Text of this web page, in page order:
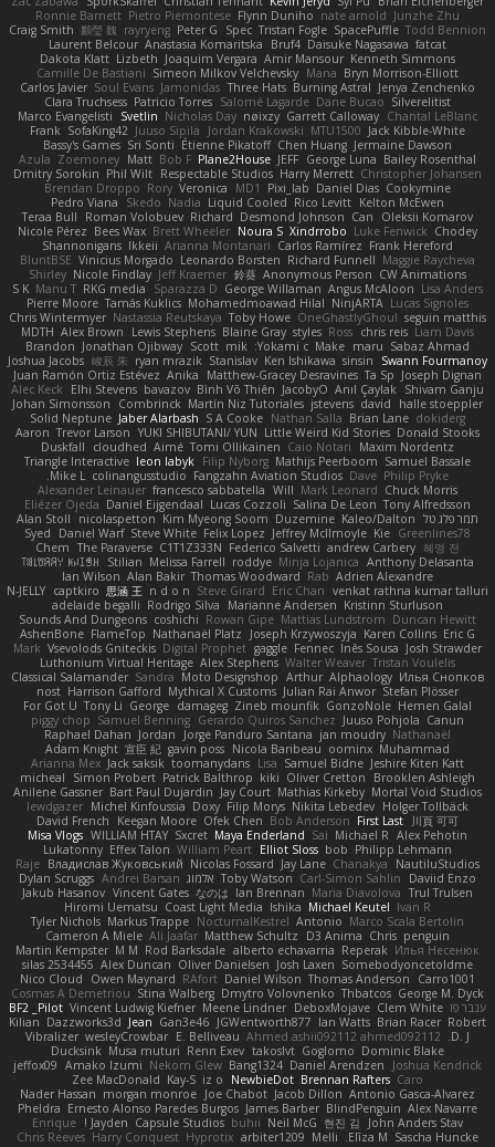
Junzhe Zhu
nate arnold
Flynn Duniho
Pietro Piemontese
Ronnie Barnett
Todd Bennion
SpacePuffle
Tristan Fogle
Spec
Peter G
rayryeng
鸝瑩 魏
Craig Smith
fatcat
Daisuke Nagasawa
Bruf4
Anastasia Komaritska
Laurent Belcour
Kenneth Simmons
Amir Mansour
Joaquim Vergara
Lizbeth
Dakota Klatt
Bryn Morrison-Elliott
Mana
Simeon Milkov Velchevsky
Camille De Bastiani
Jenya Zenchenko
Burning Astral
Three Hats
Jamonidas
Soul Evans
Carlos Javier
Silverelitist
Dane Bucao
Salomé Lagarde
Patricio Torres
Clara Truchsess
Chantal LeBlanc
Garrett Calloway
nøixzy
Nicholas Day
Svetlin
Marco Evangelisti
Jack Kibble-White
MTU1500
Jordan Krakowski
Juuso Sipilä
SofaKing42
Frank
Jermaine Dawson
Chen Huang
Étienne Pikatoff
Sri Sonti
Bassy's Games
Bailey Rosenthal
George Luna
JEFF
Plane2House
Bob F
Matt
Zoemoney
Azula
Christopher Johansen
Harry Merrett
Respectable Studios
Phil Wilt
Dmitry Sorokin
Cookymine
Daniel Dias
Pixi_lab
MD1
Veronica
Rory
Brendan Droppo
Kelton McEwen
Rico Levitt
Liquid Cooled
Nadia
Skedo
Pedro Viana
Oleksii Komarov
Can
Desmond Johnson
Richard
Roman Volobuev
Teraa Bull
Chodey
Luke Fenwick
Xindrrobo
Noura S
Brett Wheeler
Bees Wax
Nicole Pérez
Frank Hereford
Carlos Ramírez
Arianna Montanari
Ikkeii
Shannonigans
Maggie Raycheva
Richard Funnell
Leonardo Borsten
Vinicius Morgado
BluntBSE
CW Animations
Anonymous Person
鈴葵
Jeff Kraemer
Nicole Findlay
Shirley
Lisa Anders
Angus McAloon
George Willaman
Sparazza D
RKG media
Manu T
S K
Lucas Signoles
NinjARTA
Mohamedmoawad Hilal
Tamás Kuklics
Pierre Moore
seguin matthis
OneGhastlyGhoul
Toby Howe
Nastassia Reutskaya
Chris Wintermyer
Liam Davis
chris reis
Ross
styles
Blaine Gray
Lewis Stephens
Alex Brown
MDTH
Sabaz Ahmad
maru
Make
Yokami c:
mik
Scott
Jonathan Ojibway
Brandon
Swann Fourmanoy
sinsin
Ken Ishikawa
Stanislav
ryan mrazik
峻辰 朱
Joshua Jacobs
Joseph Dignan
Ta Sp
Matthew-Gracey Desravines
Anika
Juan Ramón Ortiz Estévez
Shivam Ganju
Anıl Çaylak
JacobyO
Bình Võ Thiên
bavazov
Elhi Stevens
Alec Keck
halle stoeppler
david
jstevens
Martín Niz Tutoriales
Combrinck
Johan Simonsson
dokiderg
Brian Lane
Nathan Salla
S A Cooke
Jaber Alarbash
Solid Neptune
Donald Stooks
Little Weird Kid Stories
YUKI SHIBUTANI/ YUN
Trevor Larson
Aaron
Maxim Nordentz
Caio Notari
Tomi Ollikainen
Aimé
cloudhed
Duskfall
Samuel Bassale
Mathijs Peerboom
Filip Nyborg
leon labyk
Triangle Interactive
Philip Pryke
Dave
Fangzahn Aviation Studios
colinangusstudio
Mike L.
Chuck Morris
Mark Leonard
Will
francesco sabbatella
Alexander Leinauer
Tony Alfredsson
Salina De Leon
Lucas Cozzoli
Daniel Eijgendaal
Eliézer Ojeda
תמר פלג טל Kaleo/Dalton
Duzemine
Kim Myeong Soom
nicolaspetton
Alan Stoll
Greenlines78
Kie
Jeffrey McIlmoyle
Felix Lopez
Steve White
Daniel Warf
Syed
혜영 전
andrew Carbery
Federico Salvetti
C1T1Z333N
The Paraverse
Chem
Anthony Delasanta
Minja Lojanica
roddye
Melissa Farrell
Stilian
ꌃ꒒ꀎꋪꋪꌩ ꀘꈤꀤꁅꃅ꓄
Adrien Alexandre
Rab
Thomas Woodward
Alan Bakir
Ian Wilson
venkat rathna kumar talluri
Eric Chan
Steve Girard
n d o n
思涵 王
captkiro
N-JELLY
Kristinn Sturluson
Marianne Andersen
Rodrigo Silva
adelaide begalli
Duncan Hewitt
Mattias Lundstrom
Rowan Gipe
coshichi
Sounds And Dungeons
Eric G
Karen Collins
Joseph Krzywoszyja
Nathanaël Platz
FlameTop
AshenBone
Josh Strawder
Inês Sousa
Fennec
gaggle
Digital Prophet
Vsevolods Gniteckis
Mark
Tristan Voulelis
Walter Weaver
Alex Stephens
Luthonium Virtual Heritage
Илья Снопков
Alphaology
Arthur
Moto Designshop
Sandra
Classical Salamander
Stefan Plösser
Julian Rai Anwor
Mythical X Customs
Harrison Gafford
nost
Hemen Galal
GonzoNole
Zineb mounfik
damageg
George
Tony Li
For Got U
Canun
Juuso Pohjola
Gerardo Quiros Sanchez
Samuel Benning
piggy chop
Nathanaël
jan moudry
Jorge Panduro Santana
Jordan
Raphael Dahan
Muhammad
oominx
Nicola Baribeau
gavin poss
宣臣 紀
Adam Knight
Jeshire Kiten Katt
Samuel Bidne
Lisa
toomanydans
Jack saksik
Arianna Mex
Brooklen Ashleigh
Oliver Cretton
kiki
Patrick Balthrop
Simon Probert
micheal
Mortal Void Studios
Mathias Kirkeby
Jay Court
Bart Paul Dujardin
Anilene Gassner
Holger Tollbäck
Nikita Lebedev
Filip Morys
Doxy
Michel Kinfoussia
lewdgazer
川頁 可可
First Last
Bob Anderson
Ofek Chen
Keegan Moore
David French
Alex Pehotin
Michael R
Sai
Maya Enderland
Sxcret
WILLIAM HTAY
Misa Vlogs
Philipp Lehmann
bob
Elliot Sloss
William Peart
Effex Talon
Lukatonny
NautiluStudios
Chanakya
Jay Lane
Nicolas Fossard
Владислав Жуковський
Raje
Daviid Enzo
Carl-Simon Sahlin
Toby Watson אלמוג Andrei Barsan
Dylan Scruggs
Trul Trulsen
Maria Diavolova
Ian Brennan
なのは
Vincent Gates
Jakub Hasanov
Ivan R
Michael Keutel
Ishika
Coast Light Media
Hiromi Uematsu
Marco Scala Bertolin
Antonio
NocturnalKestrel
Markus Trappe
Tyler Nichols
penguin
Chris
D3 Anima
Matthew Schultz
Ali Jaafar
Cameron A Miele
Илья Несенюк
Reperak
alberto echavarria
Rod Barksdale
M M
Martin Kempster
Somebodyoncetoldme
Josh Laxen
Oliver Danielsen
Alex Duncan
silas 2534455
Carro1001
Thomas Anderson
Daniel Wilson
RAfort
Owen Maynard
Nico Cloud
George M. Dyck
Thbatcos
Dmytro Volovnenko
Stina Walberg
Cosmas A Demetriou
ענבר פז Clem White
DeboxMojave
Meene Lindner
Vincent Ludwig Kiefner
BF2 _Pilot
Robert
Brian Racer
Ian Watts
JGWentworth877
Gan3e46
Jean
Dazzworks3d
Kilian
D. J.
Ahmed.ashii092112 ahmed092112
E. Belliveau
wesleyCrowbar
Vibralizer
Dominic Blake
Goglomo
takoslvt
Renn Exev
Musa muturi
Ducksink
Joshua Kendrick
Daniel Arendzen
Bang1324
Nekom Glew
Amako Izumi
jeffox09
Caro
Brennan Rafters
NewbieDot
iz o
Kay-S
Zee MacDonald
Antonio Gasca-Alvarez
Jacob Dillon
Joe Chabot
morgan monroe
Nader Hassan
Alex Navarre
BlindPenguin
James Barber
Ernesto Alonso Paredes Burgos
Pheldra
John Anders Stav
현진 김
Neil McG
buhii
Capsule Studios
Jayden !
Enrique
Sascha Huncke
Elīza M.
Melli
arbiter1209
Hyprotix
Harry Conquest
Chris Reeves